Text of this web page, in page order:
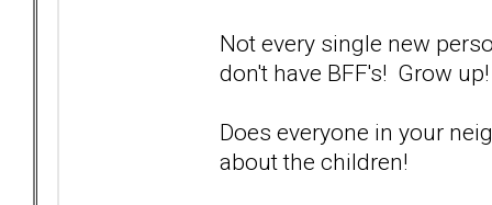
Not every single new
don't have BFF's! Grow
Does everyone in your
about the children!